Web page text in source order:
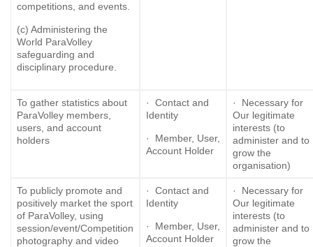
competitions, and events.
(c) Administering the
World ParaVolley
safeguarding and
disciplinary procedure.
To gather statistics about
ParaVolley members,
users, and account
holders
· Contact and
Identity
· Member, User,
Account Holder
· Necessary for
Our legitimate
interests (to
administer and to
grow the
organisation)
To publicly promote and
positively market the sport
of ParaVolley, using
session/event/Competition
photography and video
· Contact and
Identity
· Member, User,
Account Holder
· Necessary for
Our legitimate
interests (to
administer and to
grow the